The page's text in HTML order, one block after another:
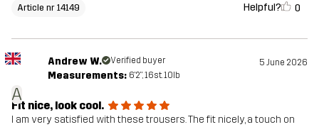
Article nr 14149 Helpful? 0
A
Andrew W. Verified buyer 5 June 2026
Measurements: 6'2", 16st. 10lb
Fit nice, look cool.
I am very satisfied with these trousers. The fit nicely, a touch on